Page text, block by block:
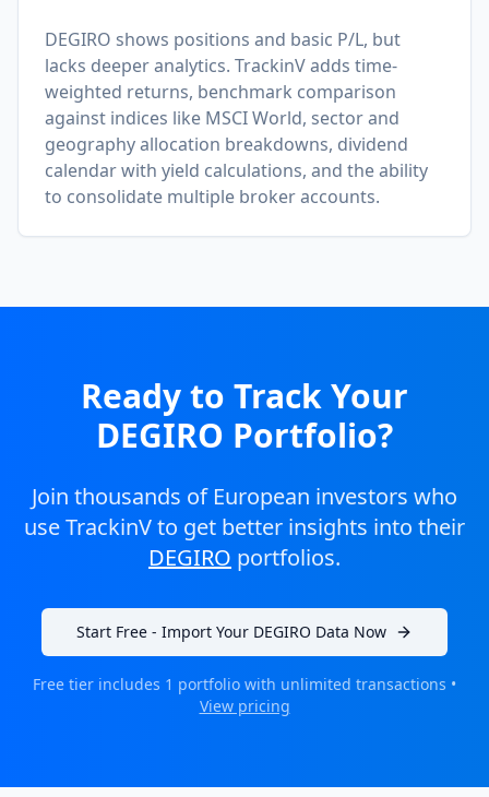
DEGIRO shows positions and basic P/L, but
lacks deeper analytics. TrackinV adds time-
weighted returns, benchmark comparison
against indices like MSCI World, sector and
geography allocation breakdowns, dividend
calendar with yield calculations, and the ability
to consolidate multiple broker accounts.
Ready to Track Your
DEGIRO Portfolio?
Join thousands of European investors who
use TrackinV to get better insights into their
DEGIRO portfolios.
Start Free - Import Your DEGIRO Data Now
Free tier includes 1 portfolio with unlimited transactions •
View pricing